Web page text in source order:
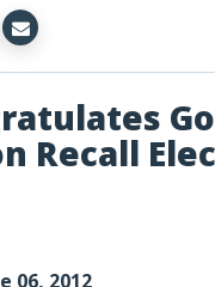
Recall
06, 2012